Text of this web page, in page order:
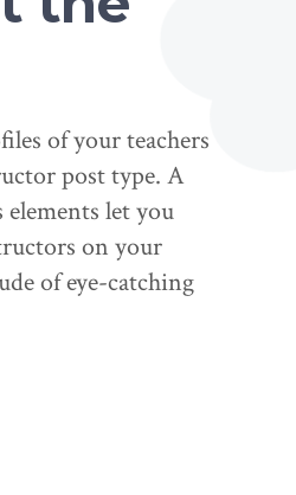
of your teachers
post type. A
let you
on your
of eye-catching